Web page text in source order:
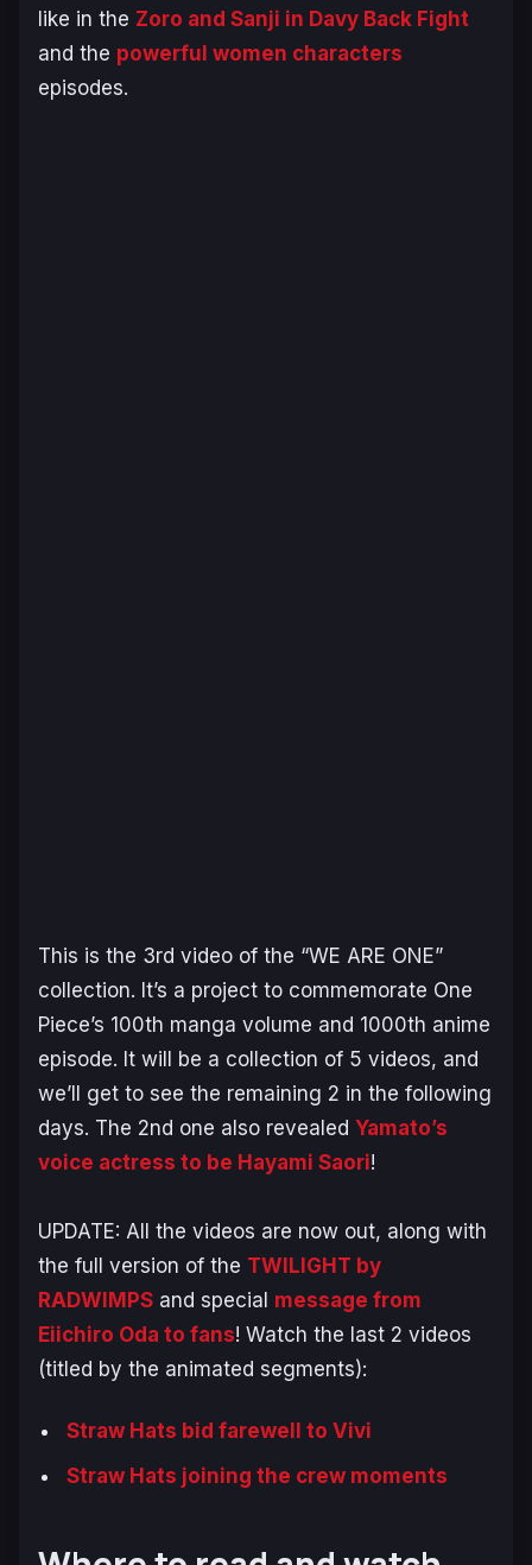
like in the Zoro and Sanji in Davy Back Fight
and the powerful women characters
episodes.
This is the 3rd video of the “WE ARE ONE”
collection. It’s a project to commemorate One
Piece’s 100th manga volume and 1000th anime
episode. It will be a collection of 5 videos, and
we’ll get to see the remaining 2 in the following
days. The 2nd one also revealed Yamato’s
voice actress to be Hayami Saori!
UPDATE: All the videos are now out, along with
the full version of the TWILIGHT by
RADWIMPS and special message from
Eiichiro Oda to fans! Watch the last 2 videos
(titled by the animated segments):
Straw Hats bid farewell to Vivi
Straw Hats joining the crew moments